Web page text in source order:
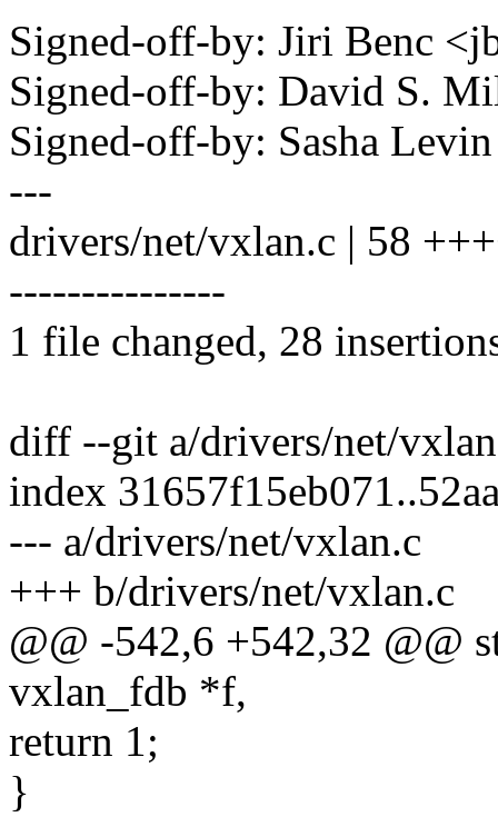
Signed-off-by: Jiri Benc
Signed-off-by: David S.
Signed-off-by: Sasha
---
drivers/net/vxlan.c | 58
---------------
1 file changed, 28
diff --git a/drivers/net/
index
--- a/drivers/net/vxlan.c
+++ b/drivers/net/vxlan.c
@@ -542,6 +542,32 @@
vxlan_fdb *f,
return 1;
}